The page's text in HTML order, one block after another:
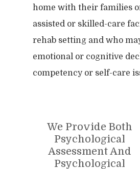
home with their families
assisted or skilled-care
rehab setting and who
emotional or cognitive
competency or self-care
We Provide Both
Psychological
Assessment And
Psychological